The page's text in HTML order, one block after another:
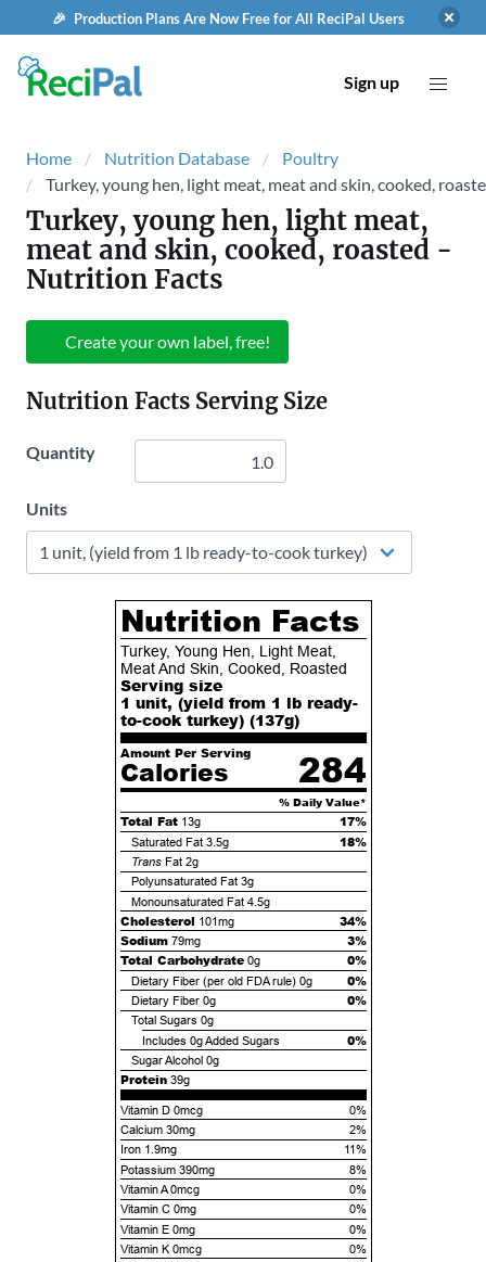
🎉 Production Plans Are Now Free for All ReciPal Users
Sign up
Home Nutrition Database
Poultry
Turkey, young hen, light meat, meat and skin, cooked,
Turkey, young hen, light meat,
meat and skin, cooked, roasted -
Nutrition Facts
Create your own label, free!
Nutrition Facts Serving Size
Quantity
Units
Nutrition Facts
Turkey, Young Hen, Light Meat,
Meat And Skin, Cooked, Roasted
Serving size
1 unit, (yield from 1 lb ready-
to-cook turkey) (137g)
Amount Per Serving
Calories 284
% Daily Value*
Total Fat 13g 17%
Saturated Fat 3.5g 18%
TransFat 2g
Polyunsaturated Fat 3g
Monounsaturated Fat 4.5g
Cholesterol 101mg
34%
Sodium 79mg
3%
Total Carbohydrate 0g 0%
Dietary Fiber (per old FDA rule) 0g 0%
Dietary Fiber 0g 0%
Total Sugars 0g
Includes 0gAdded Sugars 0%
Sugar Alcohol 0g
Protein 39g
Vitamin D 0mcg
0%
Calcium 30mg
2%
Iron 1.9mg
11%
Potassium 390mg
8%
Vitamin A 0mcg
0%
Vitamin C 0mg
0%
Vitamin E 0mg
0%
Vitamin K 0mcg
0%